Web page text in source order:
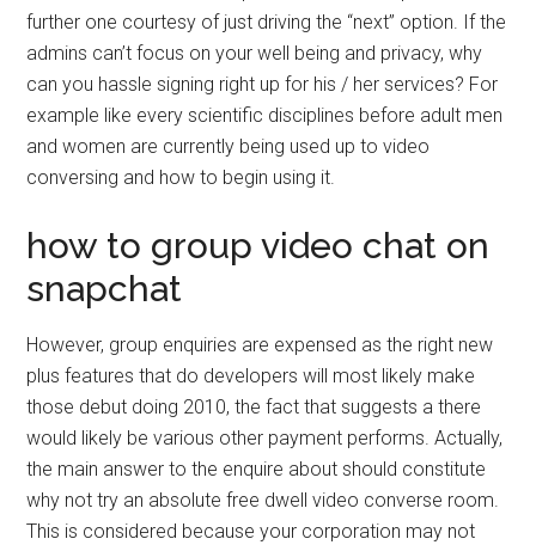
further one courtesy of just driving the “next” option. If the
admins can’t focus on your well being and privacy, why
can you hassle signing right up for his / her services? For
example like every scientific disciplines before adult men
and women are currently being used up to video
conversing and how to begin using it.
how to group video chat on
snapchat
However, group enquiries are expensed as the right new
plus features that do developers will most likely make
those debut doing 2010, the fact that suggests a there
would likely be various other payment performs. Actually,
the main answer to the enquire about should constitute
why not try an absolute free dwell video converse room.
This is considered because your corporation may not